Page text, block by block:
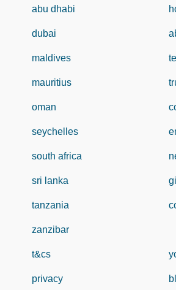
abu dhabi
dubai
maldives
mauritius
oman
seychelles
south africa
sri lanka
tanzania
zanzibar
t&cs
privacy